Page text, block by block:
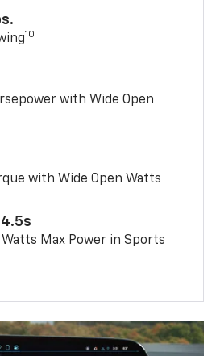
10
with Wide Open
with Wide Open Watts
Max Power in Sports